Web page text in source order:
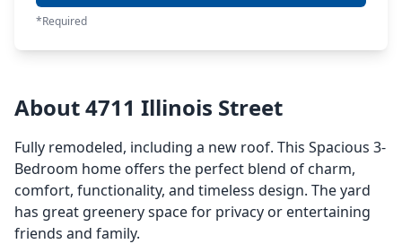
*Required
About 4711 Illinois Street
Fully remodeled, including a new roof. This Spacious 3-
Bedroom home offers the perfect blend of charm,
comfort, functionality, and timeless design. The yard
has great greenery space for privacy or entertaining
friends and family.